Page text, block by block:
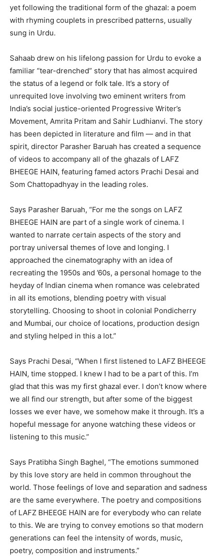
yet following the traditional form of the ghazal: a poem
with rhyming couplets in prescribed patterns, usually
sung in Urdu.
Sahaab drew on his lifelong passion for Urdu to evoke a
familiar “tear-drenched” story that has almost acquired
the status of a legend or folk tale. It’s a story of
unrequited love involving two eminent writers from
India’s social justice-oriented Progressive Writer’s
Movement, Amrita Pritam and Sahir Ludhianvi. The story
has been depicted in literature and film — and in that
spirit, director Parasher Baruah has created a sequence
of videos to accompany all of the ghazals of LAFZ
BHEEGE HAIN, featuring famed actors Prachi Desai and
Som Chattopadhyay in the leading roles.
Says Parasher Baruah, “For me the songs on LAFZ
BHEEGE HAIN are part of a single work of cinema. I
wanted to narrate certain aspects of the story and
portray universal themes of love and longing. I
approached the cinematography with an idea of
recreating the 1950s and ’60s, a personal homage to the
heyday of Indian cinema when romance was celebrated
in all its emotions, blending poetry with visual
storytelling. Choosing to shoot in colonial Pondicherry
and Mumbai, our choice of locations, production design
and styling helped in this a lot.”
Says Prachi Desai, “When I first listened to LAFZ BHEEGE
HAIN, time stopped. I knew I had to be a part of this. I’m
glad that this was my first ghazal ever. I don’t know where
we all find our strength, but after some of the biggest
losses we ever have, we somehow make it through. It’s a
hopeful message for anyone watching these videos or
listening to this music.”
Says Pratibha Singh Baghel, “The emotions summoned
by this love story are held in common throughout the
world. Those feelings of love and separation and sadness
are the same everywhere. The poetry and compositions
of LAFZ BHEEGE HAIN are for everybody who can relate
to this. We are trying to convey emotions so that modern
generations can feel the intensity of words, music,
poetry, composition and instruments.”